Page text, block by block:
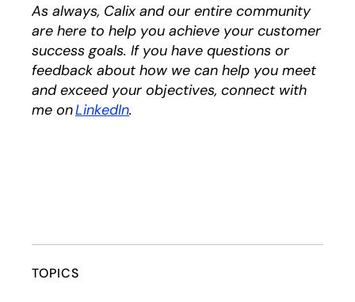
As always, Calix and our entire community
are here to help you achieve your customer
success goals. If you have questions or
feedback about how we can help you meet
and exceed your objectives, connect with
me onLinkedInopens in a new tab
.
TOPICS